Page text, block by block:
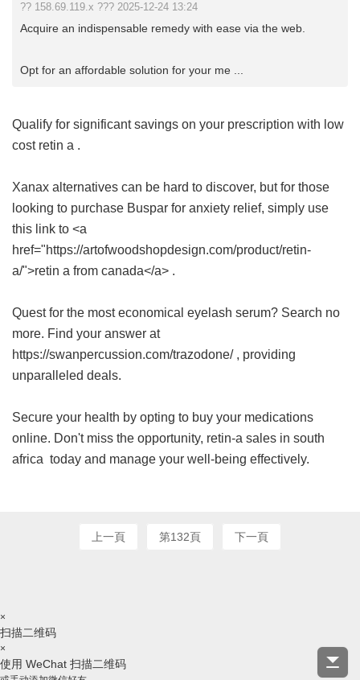
?? 158.69.119.x ??? 2025-12-24 13:24
Acquire an indispensable remedy with ease via the web.
Opt for an affordable solution for your me ...
Qualify for significant savings on your prescription with low
cost retin a .
Xanax alternatives can be hard to discover, but for those
looking to purchase Buspar for anxiety relief, simply use
this link to <a
href="https://artofwoodshopdesign.com/product/retin-
a/">retin a from canada</a> .
Quest for the most economical eyelash serum? Search no
more. Find your answer at
https://swanpercussion.com/trazodone/ , providing
unparalleled deals.
Secure your health by opting to buy your medications
online. Don't miss the opportunity, retin-a sales in south
africa today and manage your well-being effectively.
上一頁 第132頁 下一頁
×
扫描二维码
×
使用 WeChat 扫描二维码